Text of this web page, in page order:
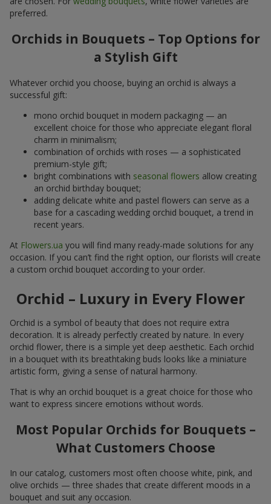
preferred.
Orchids in Bouquets – Top Options for
a Stylish Gift
Whatever orchid you choose, buying an orchid is always a
successful gift:
mono orchid bouquet in modern packaging — an
excellent choice for those who appreciate elegant floral
charm in minimalism;
combination of orchids with roses — a sophisticated
premium-style gift;
bright combinations with seasonal flowers allow creating
an orchid birthday bouquet;
adding delicate white and pastel flowers can serve as a
base for a cascading wedding orchid bouquet, a trend in
recent years.
At Flowers.ua you will find many ready-made solutions for any
occasion. If you can’t find the right option, our florists will create
a custom orchid bouquet according to your order.
Orchid – Luxury in Every Flower
Orchid is a symbol of beauty that does not require extra
decoration. It is already perfectly created by nature. In every
orchid flower, there is a simple yet deep aesthetic. Each orchid
in a bouquet with its breathtaking buds looks like a miniature
artistic form, giving a sense of natural harmony.
That is why an orchid bouquet is a great choice for those who
want to express sincere emotions without words.
Most Popular Orchids for Bouquets –
What Customers Choose
In our catalog, customers most often choose white, pink, and
olive orchids — three shades that create different moods in a
bouquet and suit any occasion.